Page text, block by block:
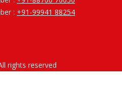
: +91-99941 88254
rights reserved